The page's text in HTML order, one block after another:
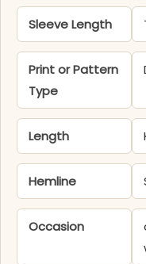
Sleeve Length
Print or Pattern
Type
Length
Hemline
Occasion